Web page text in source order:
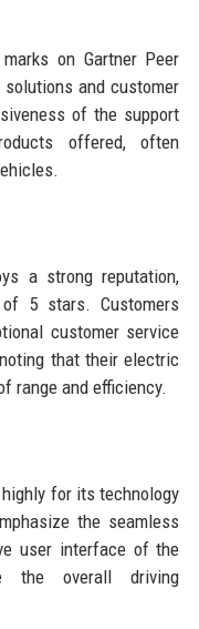
on Gartner Peer
and customer
of the support
offered, often
a strong reputation,
5 stars. Customers
customer service
that their electric
range and efficiency.
for its technology
the seamless
user interface of the
the overall driving